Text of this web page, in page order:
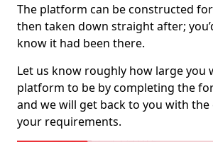
The platform can be constructed
then taken down straight after;
know it had been there.
Let us know roughly how large you
platform to be by completing the
and we will get back to you with
your requirements.